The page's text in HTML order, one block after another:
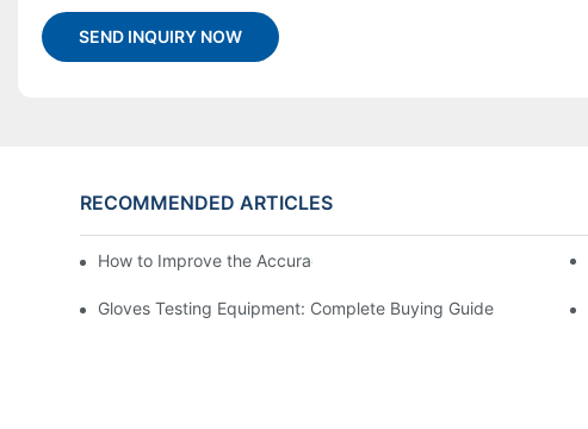
SEND INQUIRY NOW
RECOMMENDED ARTICLES
How to Improve the Accuracy of a Martindale Tester
Gloves Testing Equipment: Complete Buying Guide